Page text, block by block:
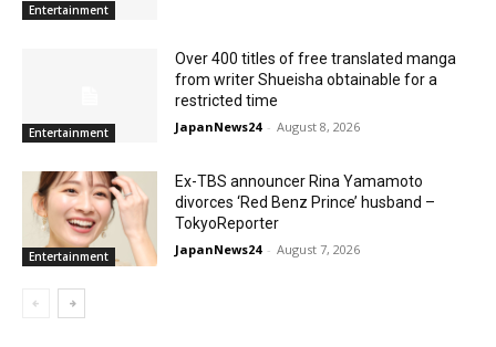
Entertainment
Entertainment
Over 400 titles of free translated manga
from writer Shueisha obtainable for a
restricted time
JapanNews24 - August 8, 2026
Entertainment
Ex-TBS announcer Rina Yamamoto
divorces ‘Red Benz Prince’ husband –
TokyoReporter
JapanNews24 - August 7, 2026